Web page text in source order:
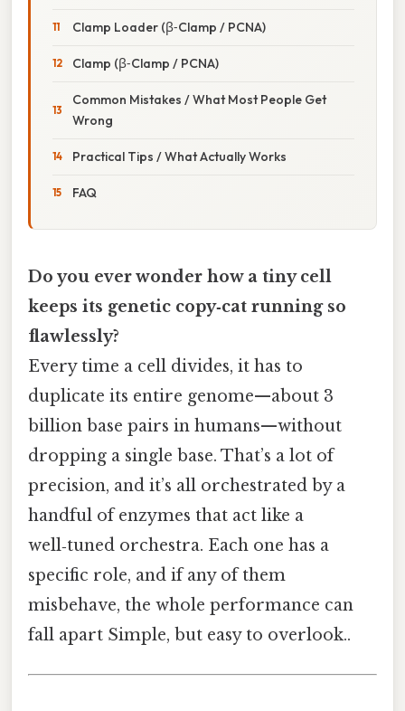
Clamp Loader (β‑Clamp / PCNA)
Clamp (β‑Clamp / PCNA)
Common Mistakes / What Most People Get
Wrong
Practical Tips / What Actually Works
FAQ
Do you ever wonder how a tiny cell
keeps its genetic copy‑cat running so
flawlessly?
Every time a cell divides, it has to
duplicate its entire genome—about 3
billion base pairs in humans—without
dropping a single base. That’s a lot of
precision, and it’s all orchestrated by a
handful of enzymes that act like a
well‑tuned orchestra. Each one has a
specific role, and if any of them
misbehave, the whole performance can
fall apart Simple, but easy to overlook..